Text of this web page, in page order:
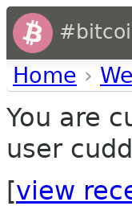
Home ›
You are
user
[view